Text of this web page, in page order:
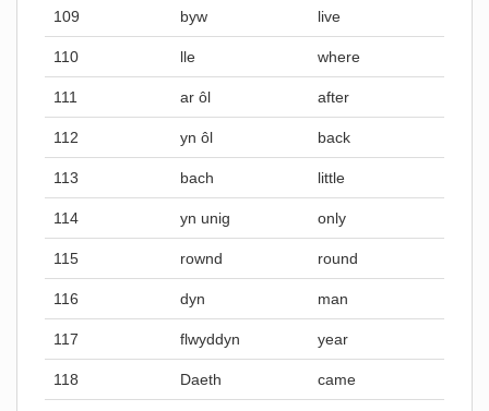
109 byw live
110 lle where
111 ar ôl after
112 yn ôl back
113 bach little
114 yn unig only
115 rownd round
116 dyn man
117 flwyddyn year
118 Daeth came